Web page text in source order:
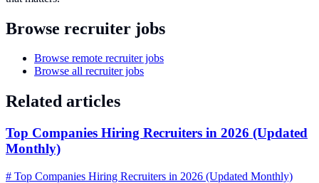
Browse recruiter jobs
Browse remote recruiter jobs
Browse all recruiter jobs
Related articles
Top Companies Hiring Recruiters in 2026 (Updated
Monthly)
# Top Companies Hiring Recruiters in 2026 (Updated Monthly)